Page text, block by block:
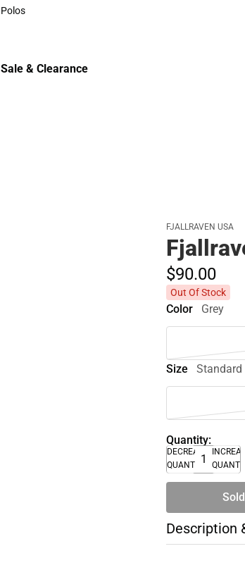
Sweaters & Woven Shirts
Polos
Sale & Clearance
FJALLRAVEN USA
$90.00
Out Of Stock
Color Grey
Size Standard
Quantity:
DECREASE
QUANTITY
Description